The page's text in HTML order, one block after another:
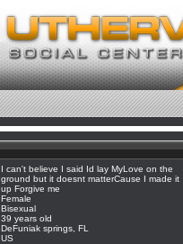
I can't believe I said Id lay MyLove on the
ground but it doesnt matterCause I made it
up Forgive me
Female
Bisexual
39 years old
DeFuniak springs, FL
US